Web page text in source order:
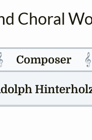
Choral
Composer 𝄞